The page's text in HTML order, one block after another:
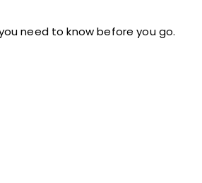
need to know before you go.